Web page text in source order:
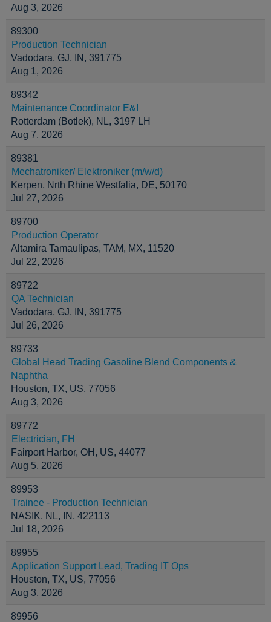
Aug 3, 2026
89300
Production Technician
Vadodara, GJ, IN, 391775
Aug 1, 2026
89342
Maintenance Coordinator E&I
Rotterdam (Botlek), NL, 3197 LH
Aug 7, 2026
89381
Mechatroniker/ Elektroniker (m/w/d)
Kerpen, Nrth Rhine Westfalia, DE, 50170
Jul 27, 2026
89700
Production Operator
Altamira Tamaulipas, TAM, MX, 11520
Jul 22, 2026
89722
QA Technician
Vadodara, GJ, IN, 391775
Jul 26, 2026
89733
Global Head Trading Gasoline Blend Components &
Naphtha
Houston, TX, US, 77056
Aug 3, 2026
89772
Electrician, FH
Fairport Harbor, OH, US, 44077
Aug 5, 2026
89953
Trainee - Production Technician
NASIK, NL, IN, 422113
Jul 18, 2026
89955
Application Support Lead, Trading IT Ops
Houston, TX, US, 77056
Aug 3, 2026
89956